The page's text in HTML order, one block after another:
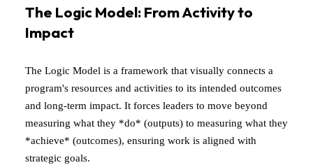
The Logic Model: From Activity to
Impact
The Logic Model is a framework that visually connects a
program's resources and activities to its intended outcomes
and long-term impact. It forces leaders to move beyond
measuring what they *do* (outputs) to measuring what they
*achieve* (outcomes), ensuring work is aligned with
strategic goals.